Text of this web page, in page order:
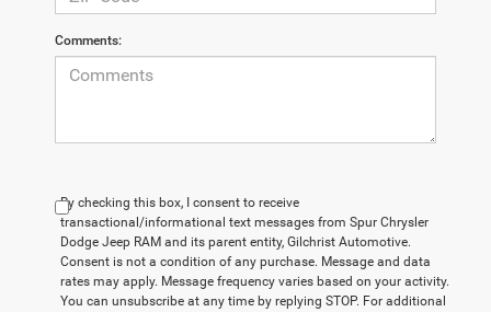
Comments:
By checking this box, I consent to receive
transactional/informational text messages from Spur Chrysler
Dodge Jeep RAM and its parent entity, Gilchrist Automotive.
Consent is not a condition of any purchase. Message and data
rates may apply. Message frequency varies based on your activity.
You can unsubscribe at any time by replying STOP. For additional